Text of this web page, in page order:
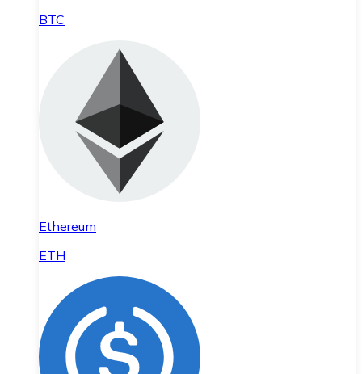
BTC
Ethereum
ETH